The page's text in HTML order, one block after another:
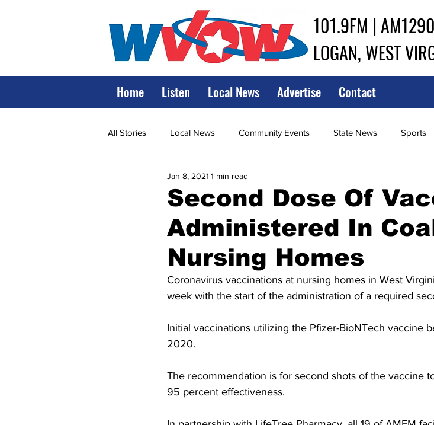
101.9FM | AM1290
LOGAN, WEST
Home Listen Local News Advertise Contact
All Stories Local News Community Events State News Sports
State Government State Police
Marshall World View of Wrestling High School Baseball
High School Basketball US Attorney Office Middle School Softball
Hatfield McCoy Trail Boone Memorial Health Workforce WV
Second Dose Of
Administered In
Nursing Homes
Jan 8, 2021 1 min read
Coronavirus vaccinations at nursing homes in West
week with the start of the administration of a required
Initial vaccinations utilizing the Pfizer-BioNTech vaccine
2020.
The recommendation is for second shots of the vaccine
95 percent effectiveness.